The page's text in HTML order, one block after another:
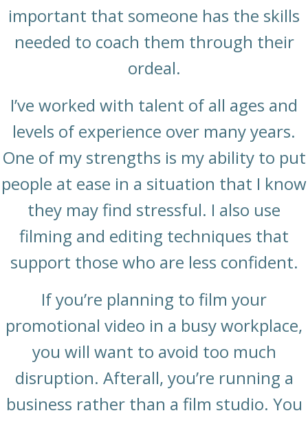
important that someone has the skills
needed to coach them through their
ordeal.
I’ve worked with talent of all ages and
levels of experience over many years.
One of my strengths is my ability to put
people at ease in a situation that I know
they may find stressful. I also use
filming and editing techniques that
support those who are less confident.
If you’re planning to film your
promotional video in a busy workplace,
you will want to avoid too much
disruption. Afterall, you’re running a
business rather than a film studio. You